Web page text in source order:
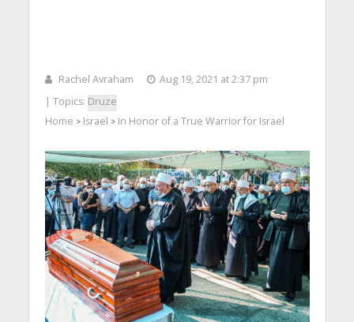
Rachel Avraham
Aug 19, 2021 at 2:37 pm
| Topics: Druze
Home > Israel > In Honor of a True Warrior for Israel